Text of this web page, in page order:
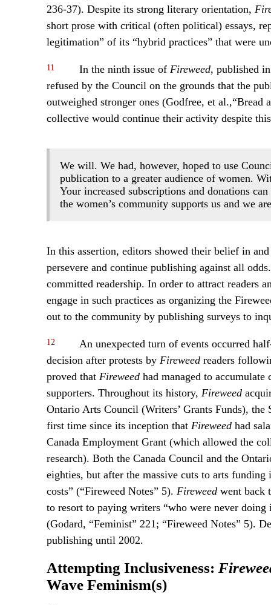
236-37). Despite its strong literary orientation,
short prose with critical (often political) essays,
legitimation” of its “hybrid practices” that were
11 In the ninth issue of Fireweed, published
refused by the Council on the grounds that the
outweighed stronger ones (Godfree, et al.,“Bread
collective would continue their activity despite
We will. We had, however, hoped to use
publication to a greater audience of women.
Your increased subscriptions and donations
the women’s community supports us and we
In this assertion, editors showed their belief in
persevere and continue publishing against all
committed readership. In order to attract readers
engage in such practices as organizing the
out to the community by publishing surveys to
12
An unexpected turn of events occurred
decision after protests by Fireweedreaders
proved that Fireweedhad managed to accumulate
supporters. Throughout its history, Fireweed
Ontario Arts Council (Writers’ Grants Funds), the
first time since its inception that Fireweedhad
Canada Employment Grant (which allowed the
research). Both the Canada Council and the
eighties, but after the massive cuts to arts
costs” (“Fireweed Notes” 5). Fireweedwent back
to resort to paying writers “who were never
(Godard, “Feminist” 221; “Fireweed Notes” 5).
publishing until 2002.
Attempting Inclusiveness:
Wave Feminism(s)